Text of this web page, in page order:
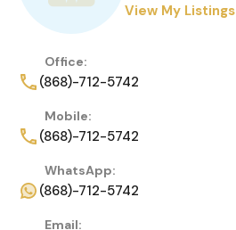
View My Listings
Office:
(868)-712-5742
Mobile:
(868)-712-5742
WhatsApp:
(868)-712-5742
Email: